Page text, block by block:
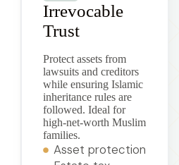
Irrevocable
Trust
Protect assets from
lawsuits and creditors
while ensuring Islamic
inheritance rules are
followed. Ideal for
high-net-worth Muslim
families.
Asset protection